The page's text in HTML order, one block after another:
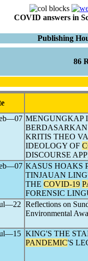
COVID answers in
Publishing
86
MENGUNGKAP
KRITIS THEO
IDEOLOGY OF
DISCOURSE
KASUS HOAKS
TINJAUAN
THE COVID-19
FORENSIC
Reflections on
Environmental
KING'S THE
PANDEMIC'S